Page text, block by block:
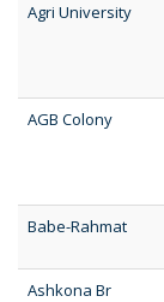
Agri University
AGB Colony
Babe-Rahmat
Ashkona Br